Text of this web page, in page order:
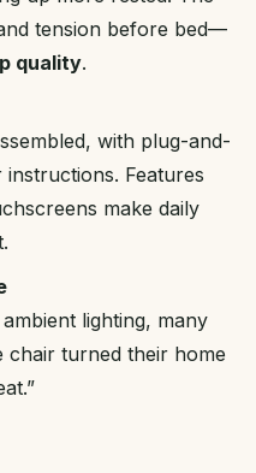
tension before bed—
quality.
with plug-and-
Features
make daily
lighting, many
chair turned their home